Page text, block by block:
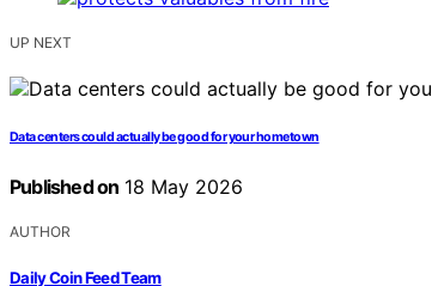
UP NEXT
Data centers could actually be good for your hometown
Published on 18 May 2026
AUTHOR
Daily Coin Feed Team